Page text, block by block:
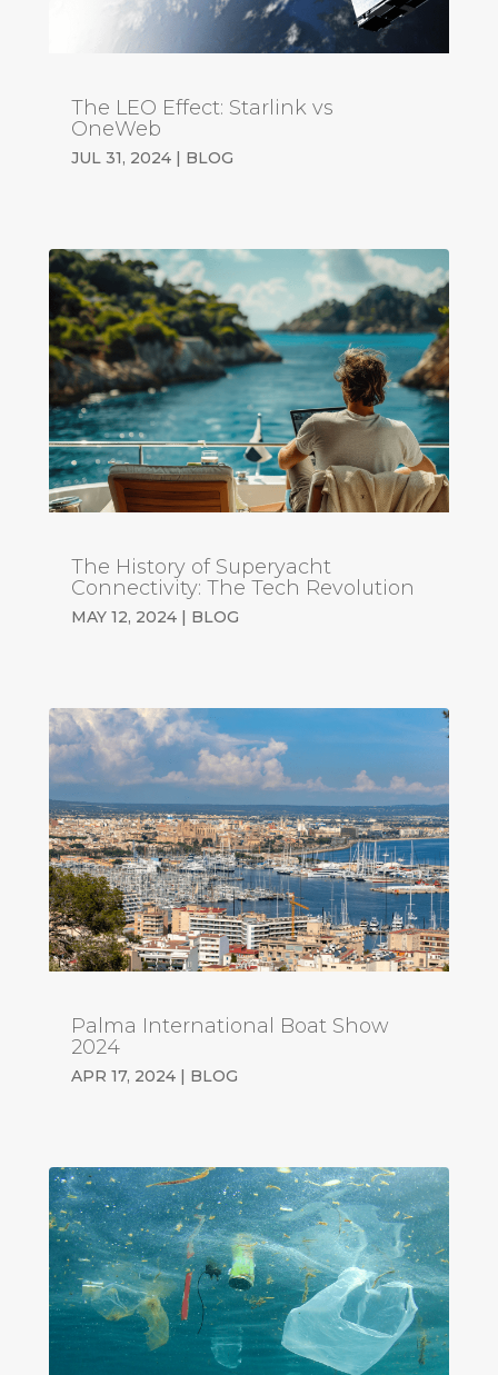
The LEO Effect: Starlink vs
OneWeb
JUL 31, 2024| BLOG
The History of Superyacht
Connectivity: The Tech Revolution
MAY 12, 2024| BLOG
Palma International Boat Show
2024
APR 17, 2024| BLOG